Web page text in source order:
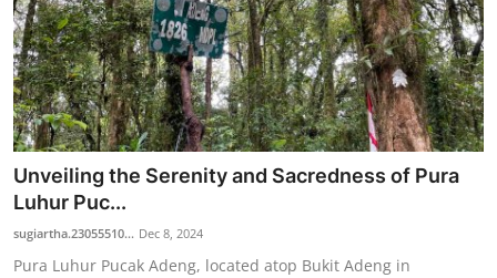
Unveiling the Serenity and Sacredness of Pura
Luhur Puc...
sugiartha.23055510... Dec 8, 2024
Pura Luhur Pucak Adeng, located atop Bukit Adeng in